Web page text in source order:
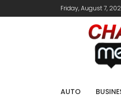
Friday, August 7,
AUTO